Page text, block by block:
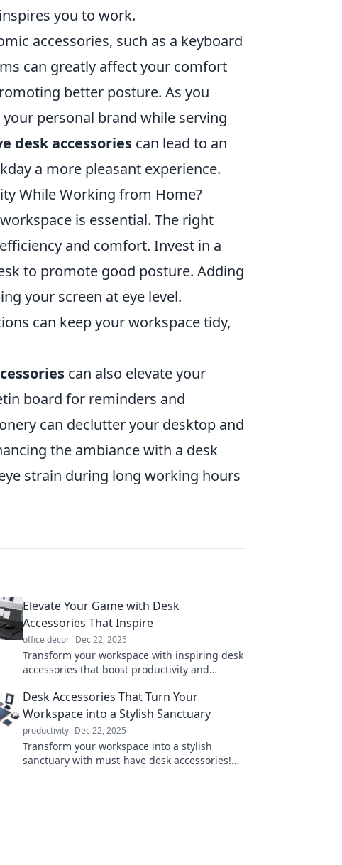
you to work.
accessories, such as a keyboard
can greatly affect your comfort
better posture. As you
personal brand while serving
desk accessories can lead to an
a more pleasant experience.
While Working from Home?
is essential. The right
and comfort. Invest in a
to promote good posture. Adding
your screen at eye level.
can keep your workspace tidy,
can also elevate your
board for reminders and
can declutter your desktop and
the ambiance with a desk
strain during long working hours
Elevate Your Game with Desk
Accessories That Inspire
office decor Dec 22, 2025
Transform your workspace with inspiring desk
accessories that boost productivity and
Desk Accessories That Turn Your
Workspace into a Stylish Sanctuary
productivity Dec 22, 2025
Transform your workspace into a stylish
sanctuary with must-have desk accessories!